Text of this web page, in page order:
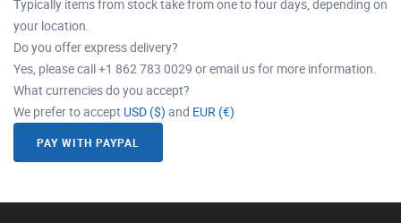
Typically items from stock take from one to four days, depending on
your location.
Do you offer express delivery?
Yes, please call +1 862 783 0029 or email us for more information.
What currencies do you accept?
We prefer to accept USD ($) and EUR (€)
PAY WITH PAYPAL